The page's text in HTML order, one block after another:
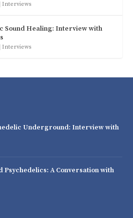
Interviews
Sound Healing: Interview with
Interviews
Underground: Interview with
Psychedelics: A Conversation with